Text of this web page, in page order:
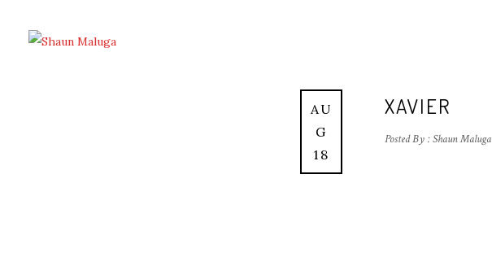
AU
G
18
XAVIER
Posted By : Shaun Maluga